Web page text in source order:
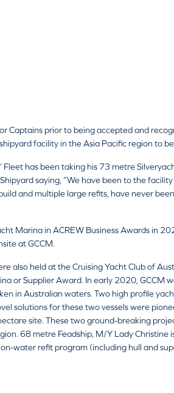
Captains prior to being accepted and
facility in the Asia Pacific region to
has been taking his 73 metre
saying, “We have been to the
and multiple large refits, have never
Marina in ACREW Business Awards in
at GCCM.
also held at the Cruising Yacht Club of
or Supplier Award. In early 2020, GCCM
in Australian waters. Two high profile
solutions for these two vessels were
site. These two ground-breaking
68 metre Feadship, M/Y Lady
water refit program (including hull and